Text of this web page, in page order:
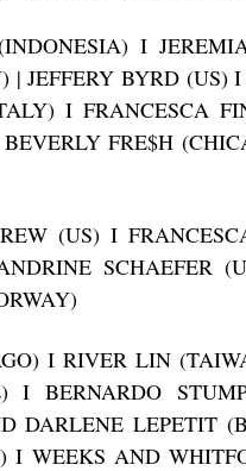
I
| JEFFERY BYRD (US)
I FRANCESCA
FRE$H
(US) I
SCHAEFER
I RIVER LIN
I BERNARDO
DARLENE LEPETIT
I WEEKS AND